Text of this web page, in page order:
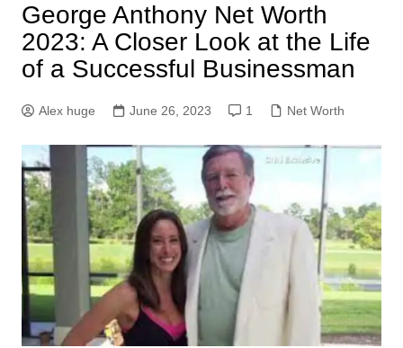
George Anthony Net Worth
2023: A Closer Look at the Life
of a Successful Businessman
Alex huge June 26, 2023 1 Net Worth